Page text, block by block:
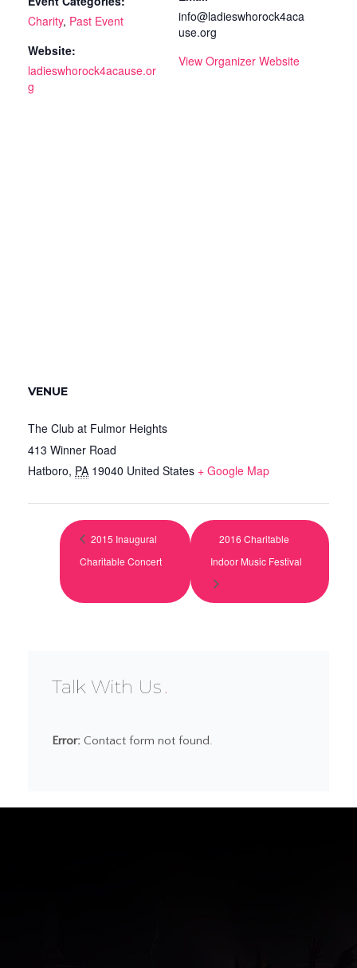
Charity, Past Event
Website:
ladieswhorock4acause.or
g
info@ladieswhorock4aca
use.org
View Organizer Website
VENUE
The Club at Fulmor Heights
413 Winner Road
Hatboro, PA 19040 United States + Google Map
2015 Inaugural
Charitable Concert
2016 Charitable
Indoor Music Festival
Talk With Us
Error: Contact form not found.